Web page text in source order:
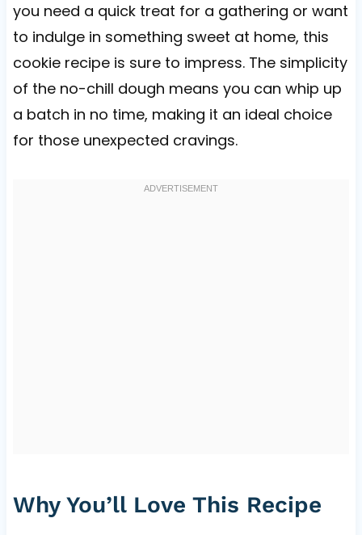
you need a quick treat for a gathering or want
to indulge in something sweet at home, this
cookie recipe is sure to impress. The simplicity
of the no-chill dough means you can whip up
a batch in no time, making it an ideal choice
for those unexpected cravings.
Why You’ll Love This Recipe